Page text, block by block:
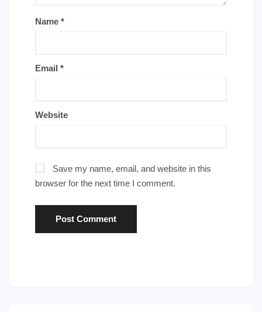
Name *
Email *
Website
Save my name, email, and website in this
browser for the next time I comment.